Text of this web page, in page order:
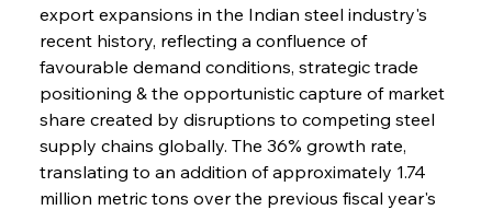
export expansions in the Indian steel industry's
recent history, reflecting a confluence of
favourable demand conditions, strategic trade
positioning & the opportunistic capture of market
share created by disruptions to competing steel
supply chains globally. The 36% growth rate,
translating to an addition of approximately 1.74
million metric tons over the previous fiscal year's